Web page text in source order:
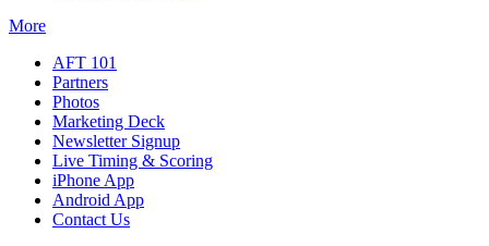
More
AFT 101
Partners
Photos
Marketing Deck
Newsletter Signup
Live Timing & Scoring
iPhone App
Android App
Contact Us